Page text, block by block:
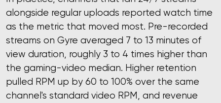
alongside regular uploads reported watch time
as the metric that moved most. Pre-recorded
streams on Gyre averaged 7 to 13 minutes of
view duration, roughly 3 to 4 times higher than
the gaming-video median. Higher retention
pulled RPM up by 60 to 100% over the same
channel's standard video RPM, and revenue